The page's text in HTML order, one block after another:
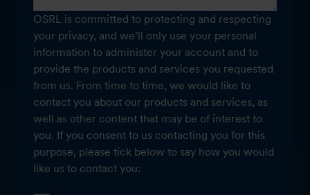
OSRL is committed to protecting and respecting
your privacy, and we’ll only use your personal
information to administer your account and to
provide the products and services you requested
from us. From time to time, we would like to
contact you about our products and services, as
well as other content that may be of interest to
you. If you consent to us contacting you for this
purpose, please tick below to say how you would
like us to contact you: